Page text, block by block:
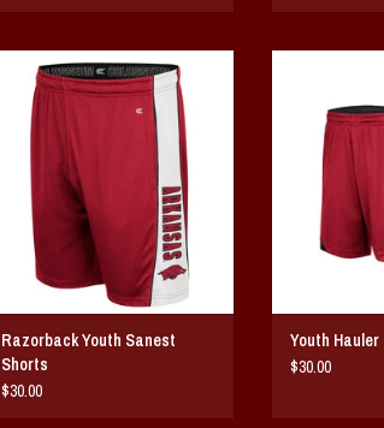
Razorback Youth Sanest Shorts
ADD TO CART
Razorback Youth Sanest
Shorts
$30.00
Youth Hauler
$30.00